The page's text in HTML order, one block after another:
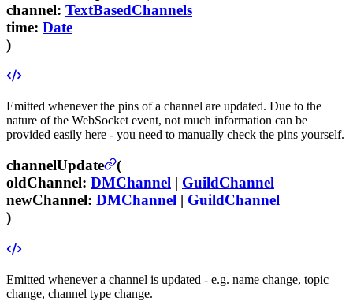
channel: TextBasedChannels
time: Date
)
Emitted whenever the pins of a channel are updated. Due to the
nature of the WebSocket event, not much information can be
provided easily here - you need to manually check the pins yourself.
channelUpdate
(
oldChannel: DMChannel | GuildChannel
newChannel: DMChannel | GuildChannel
)
Emitted whenever a channel is updated - e.g. name change, topic
change, channel type change.